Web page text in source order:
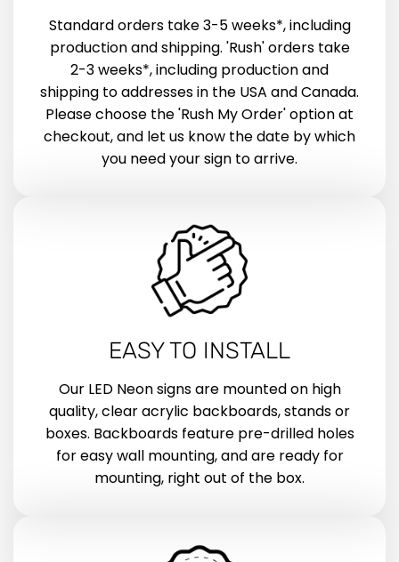
Standard orders take 3-5 weeks*, including
production and shipping. 'Rush' orders take
2-3 weeks*, including production and
shipping to addresses in the USA and Canada.
Please choose the 'Rush My Order' option at
checkout, and let us know the date by which
you need your sign to arrive.
EASY TO INSTALL
Our LED Neon signs are mounted on high
quality, clear acrylic backboards, stands or
boxes. Backboards feature pre-drilled holes
for easy wall mounting, and are ready for
mounting, right out of the box.